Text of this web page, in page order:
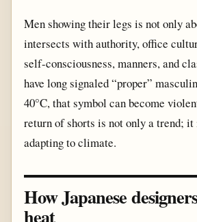
Men showing their legs is not only
intersects with authority, office
self-consciousness, manners, and
have long signaled “proper”
40°C, that symbol can become
return of shorts is not only a trend; it
adapting to climate.
How Japanese
heat